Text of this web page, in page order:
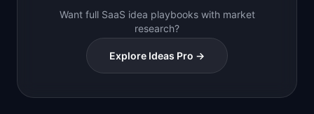
Want full SaaS idea playbooks with market
research?
Explore Ideas Pro →